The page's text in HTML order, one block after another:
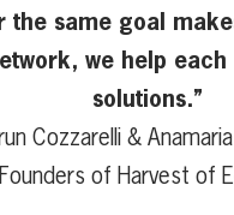
the same goal
we help
solutions.”
Cozzarelli &
Founders of Harvest of